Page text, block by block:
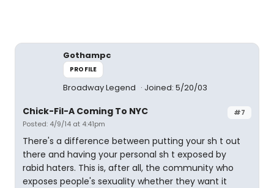
Gothampc
PROFILE
Broadway Legend Joined: 5/20/03
#7
Chick-Fil-A Coming To NYC
Posted: 4/9/14 at 4:41pm
There's a difference between putting your sh t out
there and having your personal sh t exposed by
rabid haters. This is, after all, the community who
exposes people's sexuality whether they want it